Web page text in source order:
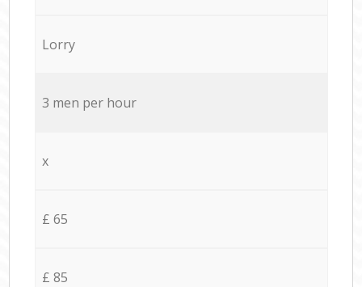
Lorry
3 men per hour
x
£ 65
£ 85